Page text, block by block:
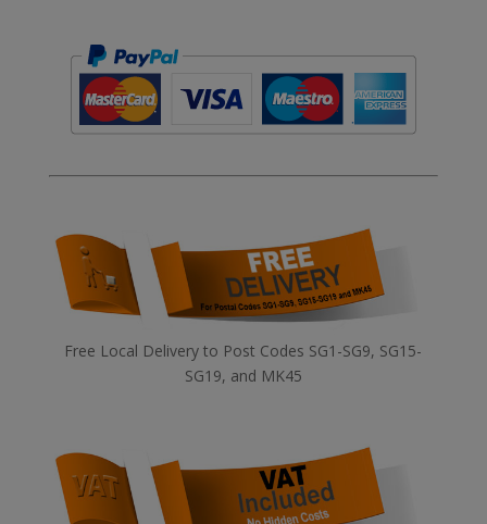
Free Local Delivery to Post Codes SG1-SG9, SG15-
SG19, and MK45